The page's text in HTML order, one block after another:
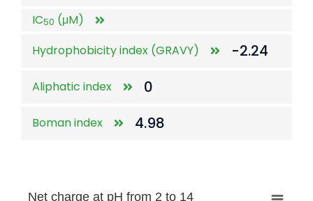
IC50 (μM)
Hydrophobicity index (GRAVY)
-2.24
Aliphatic index 0
Boman index 4.98
Net charge at pH from 2 to 14
Net charge at pH from 2 to 14